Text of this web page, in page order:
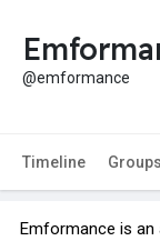
@emformance
Timeline Groups
Emformance is